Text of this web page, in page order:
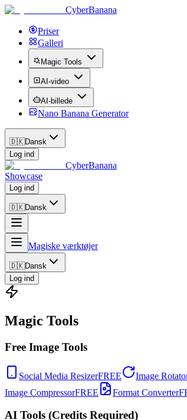
CyberBanana
Priser
Galleri
Magic Tools
AI-video
AI-billede
Nano Banana Generator
🇩🇰Dansk
Log ind
CyberBanana
Showcase
Log ind
🇩🇰Dansk
Magiske værktøjer
🇩🇰Dansk
Log ind
Magic Tools
Free Image Tools
Social Media ResizerFREE Image
Image CompressorFREE Format Converter
AI Tools (Credits Required)